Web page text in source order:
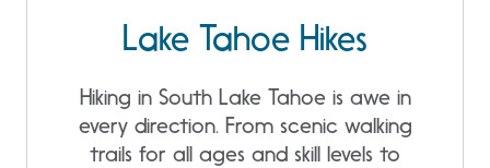
Lake Tahoe Hikes
Hiking in South Lake Tahoe is awe in
every direction. From scenic walking
trails for all ages and skill levels to